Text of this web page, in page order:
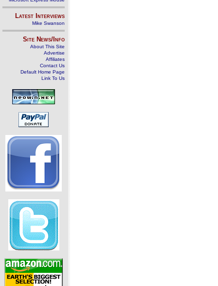
Latest Interviews
Mike Swanson
Site News/Info
About This Site
Advertise
Affiliates
Contact Us
Default Home Page
Link To Us